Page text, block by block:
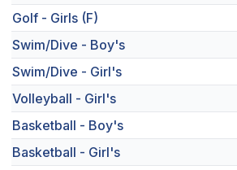
Golf - Girls (F)
Swim/Dive - Boy's
Swim/Dive - Girl's
Volleyball - Girl's
Basketball - Boy's
Basketball - Girl's